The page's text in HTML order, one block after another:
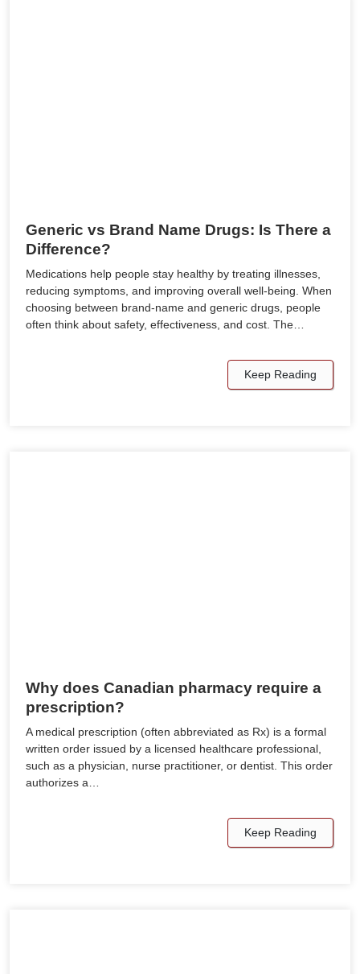
Generic vs Brand Name Drugs: Is There a
Difference?
Medications help people stay healthy by treating illnesses,
reducing symptoms, and improving overall well-being. When
choosing between brand-name and generic drugs, people
often think about safety, effectiveness, and cost. The…
Keep Reading
Why does Canadian pharmacy require a
prescription?
A medical prescription (often abbreviated as Rx) is a formal
written order issued by a licensed healthcare professional,
such as a physician, nurse practitioner, or dentist. This order
authorizes a…
Keep Reading